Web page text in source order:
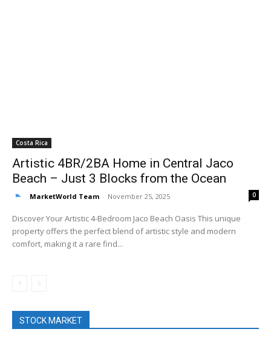
Costa Rica
Artistic 4BR/2BA Home in Central Jaco
Beach – Just 3 Blocks from the Ocean
MarketWorld Team - November 25, 2025 0
Discover Your Artistic 4-Bedroom Jaco Beach Oasis This unique
property offers the perfect blend of artistic style and modern
comfort, making it a rare find...
STOCK MARKET